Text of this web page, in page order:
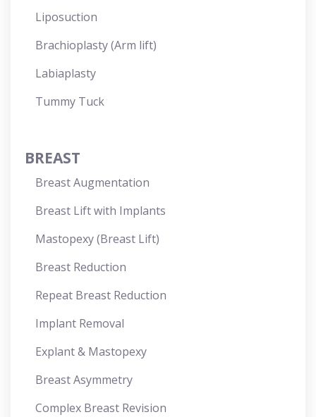
Liposuction
Brachioplasty (Arm lift)
Labiaplasty
Tummy Tuck
BREAST
Breast Augmentation
Breast Lift with Implants
Mastopexy (Breast Lift)
Breast Reduction
Repeat Breast Reduction
Implant Removal
Explant & Mastopexy
Breast Asymmetry
Complex Breast Revision